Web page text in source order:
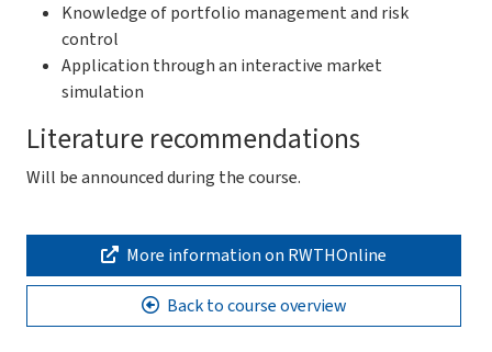
Knowledge of portfolio management and risk
control
Application through an interactive market
simulation
Literature recommendations
Will be announced during the course.
More information on RWTHOnline
Back to course overview